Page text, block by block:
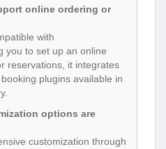
online ordering or
with
you to set up an online
reservations, it integrates
plugins available in
options are
customization through